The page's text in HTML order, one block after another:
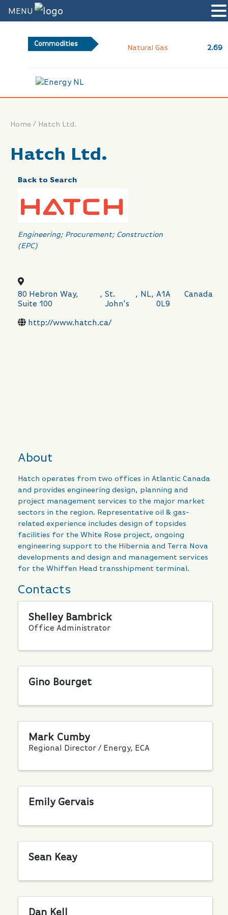
Commodities
Natural Gas 2.69
Home / Hatch Ltd.
Hatch Ltd.
Back to Search
Categories
Engineering; Procurement; Construction
(EPC)
80 Hebron Way,
Suite 100
, St.
John's
, NL, A1A
0L9
Canada
http://www.hatch.ca/
About
Hatch operates from two offices in Atlantic Canada
and provides engineering design, planning and
project management services to the major market
sectors in the region. Representative oil & gas-
related experience includes design of topsides
facilities for the White Rose project, ongoing
engineering support to the Hibernia and Terra Nova
developments and design and management services
for the Whiffen Head transshipment terminal.
Contacts
Shelley Bambrick
Office Administrator
Gino Bourget
Mark Cumby
Regional Director / Energy, ECA
Emily Gervais
Sean Keay
Dan Kell
MENU